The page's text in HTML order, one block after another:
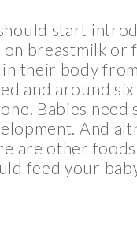
start
breastmilk or
their body
and around
Babies
And
are other
feed your